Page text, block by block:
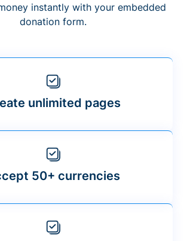
instantly with your embedded
donation form.
unlimited pages
50+ currencies